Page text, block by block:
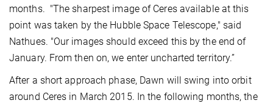
months. "The sharpest image of Ceres available at this
point was taken by the Hubble Space Telescope," said
Nathues. "Our images should exceed this by the end of
January. From then on, we enter uncharted territory.”
After a short approach phase, Dawn will swing into orbit
around Ceres in March 2015. In the following months, the